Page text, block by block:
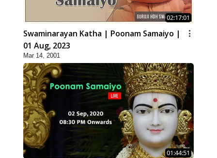
02:17:01
Swaminarayan Katha | Poonam Samaiyo |
01 Aug, 2023
Mar 14, 2001
01:44:51